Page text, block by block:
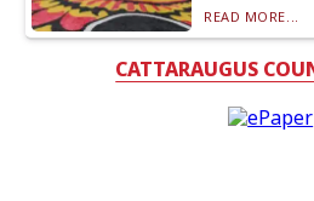
READ MORE...
CATTARAUGUS